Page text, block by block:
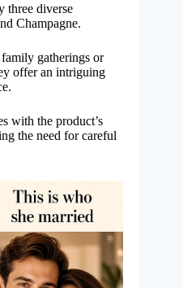
three diverse
Champagne.
family gatherings or
offer an intriguing
with the product’s
the need for careful